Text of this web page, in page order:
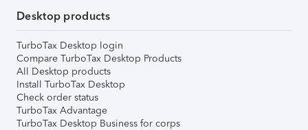
Desktop products
TurboTax Desktop login
Compare TurboTax Desktop Products
All Desktop products
Install TurboTax Desktop
Check order status
TurboTax Advantage
TurboTax Desktop Business for corps